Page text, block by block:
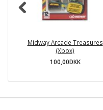
Midway Arcade Treasures
(Xbox)
100,00DKK